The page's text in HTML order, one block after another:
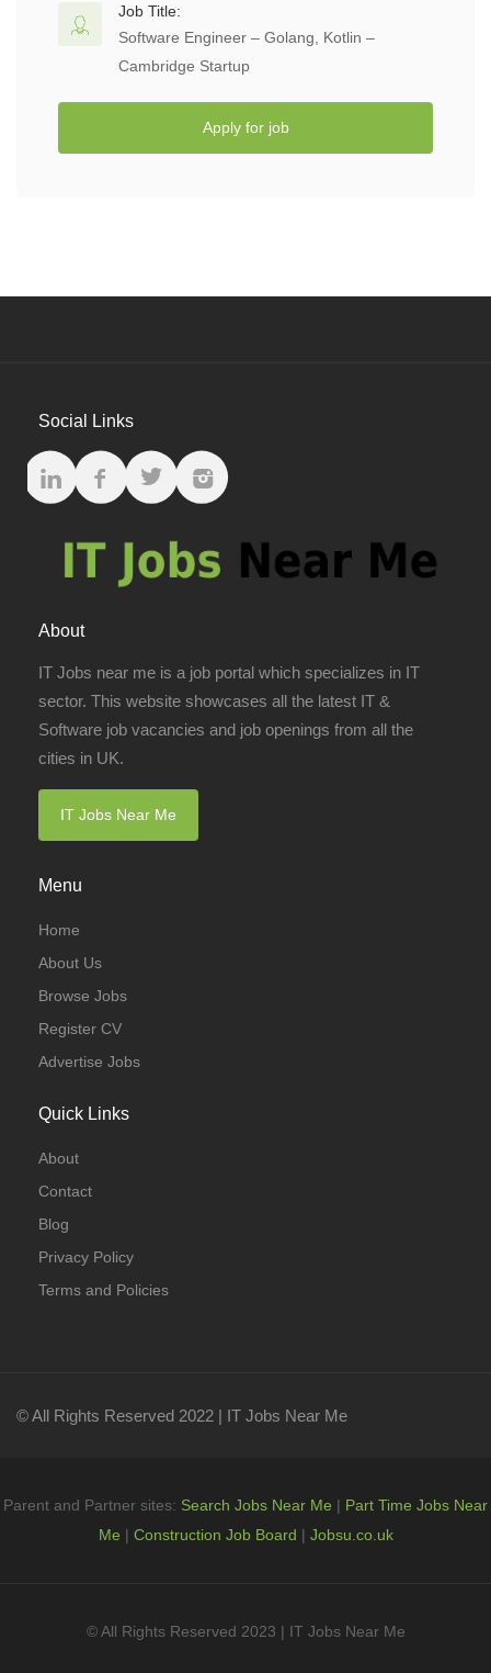
Job Title:
Software Engineer – Golang, Kotlin –
Cambridge Startup
Apply for job
Social Links
About
IT Jobs near me is a job portal which specializes in IT
sector. This website showcases all the latest IT &
Software job vacancies and job openings from all the
cities in UK.
IT Jobs Near Me
Menu
Home
About Us
Browse Jobs
Register CV
Advertise Jobs
Quick Links
About
Contact
Blog
Privacy Policy
Terms and Policies
© All Rights Reserved 2022 | IT Jobs Near Me
Parent and Partner sites: Search Jobs Near Me | Part Time Jobs Near
Me | Construction Job Board | Jobsu.co.uk
© All Rights Reserved 2023 | IT Jobs Near Me